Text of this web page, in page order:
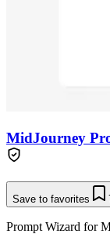
MidJourney
Save to favorites
Prompt Wizard for